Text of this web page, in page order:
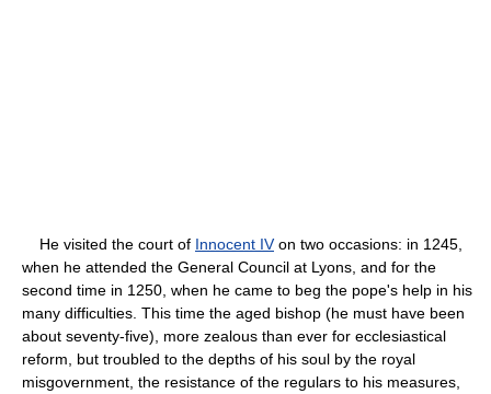
He visited the court of Innocent IVon two occasions: in 1245,
when he attended the General Council at Lyons, and for the
second time in 1250, when he came to beg the pope's help in his
many difficulties. This time the aged bishop (he must have been
about seventy-five), more zealous than ever for ecclesiastical
reform, but troubled to the depths of his soul by the royal
misgovernment, the resistance of the regulars to his measures,